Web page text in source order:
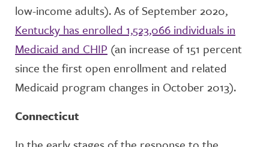
low-income adults). As of September 2020,
Kentucky has enrolled 1,523,066 individuals in
Medicaid and CHIP (an increase of 151 percent
since the first open enrollment and related
Medicaid program changes in October 2013).
Connecticut